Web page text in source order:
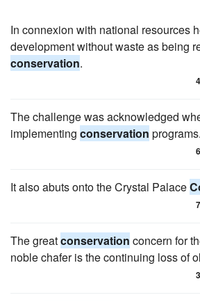
In connexion with national resources
development without waste as being
conservation.
4
The challenge was acknowledged
implementing conservation programs.
6
It also abuts onto the Crystal Palace
7
The greatconservation concern for
noble chafer is the continuing loss of
3